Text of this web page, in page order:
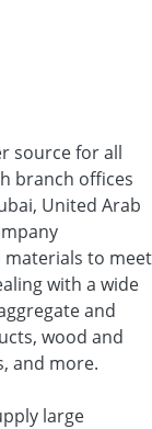
source for all
branch offices
United Arab
materials to meet
with a wide
and
wood and
and more.
large